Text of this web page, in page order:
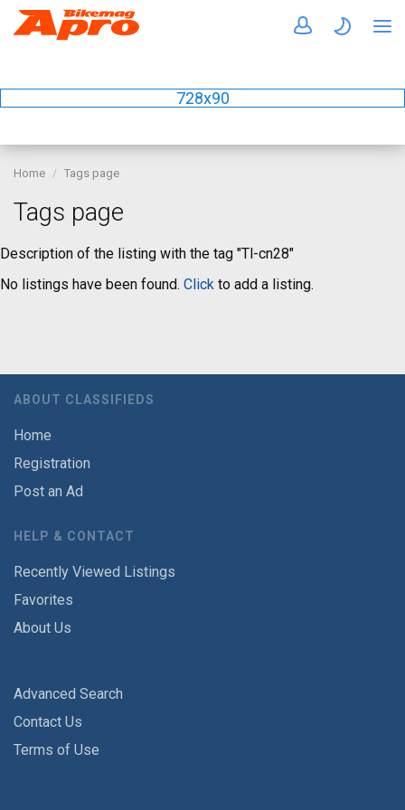
728x90
Home Tags page
Tags page
Description of the listing with the tag "Tl-cn28"
No listings have been found. Click to add a listing.
ABOUT CLASSIFIEDS
Home
Registration
Post an Ad
HELP & CONTACT
Recently Viewed Listings
Favorites
About Us
Advanced Search
Contact Us
Terms of Use